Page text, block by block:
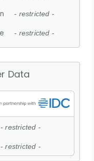
- restricted -
- restricted -
Data
- restricted -
- restricted -